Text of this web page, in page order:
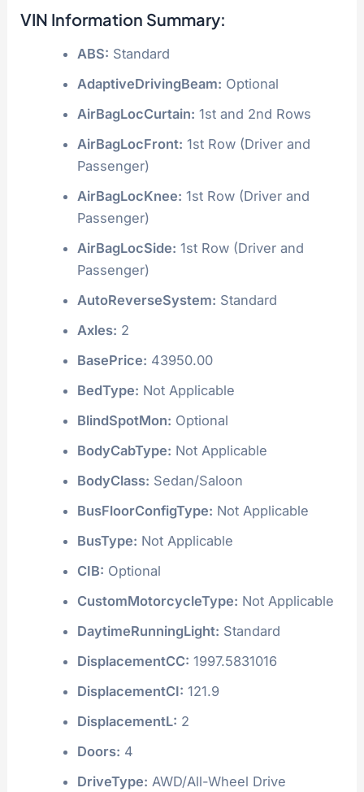
VIN Information Summary:
ABS: Standard
AdaptiveDrivingBeam: Optional
AirBagLocCurtain: 1st and 2nd Rows
AirBagLocFront: 1st Row (Driver and
Passenger)
AirBagLocKnee: 1st Row (Driver and
Passenger)
AirBagLocSide: 1st Row (Driver and
Passenger)
AutoReverseSystem: Standard
Axles: 2
BasePrice: 43950.00
BedType: Not Applicable
BlindSpotMon: Optional
BodyCabType: Not Applicable
BodyClass: Sedan/Saloon
BusFloorConfigType: Not Applicable
BusType: Not Applicable
CIB: Optional
CustomMotorcycleType: Not Applicable
DaytimeRunningLight: Standard
DisplacementCC: 1997.5831016
DisplacementCI: 121.9
DisplacementL: 2
Doors: 4
DriveType: AWD/All-Wheel Drive